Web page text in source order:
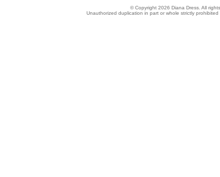
© Copyright 2026 Diana Dress. All
Unauthorized duplication in part or whole strictly